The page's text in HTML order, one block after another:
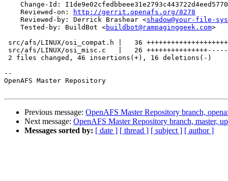
Change-Id:
    Reviewed-on:
http://gerrit.openafs.org/8278
    Reviewed-by: Derrick Brashear <
shadow@your-file-
    Tested-by: BuildBot <
buildbot@rampaginggeek.com>
src/afs/LINUX/osi_compat.h |   36
src/afs/LINUX/osi_misc.c   |   26
2 files changed, 46 insertions(+), 16 deletions(-)
--
OpenAFS Master Repository
Previous message: OpenAFS Master Repository branch,
Next message: OpenAFS Master Repository branch, master,
Messages sorted by: [ date ] [ thread ] [ subject ] [ author ]